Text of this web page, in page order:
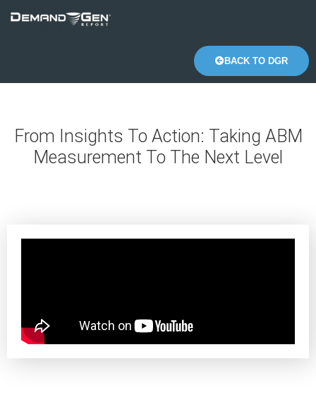
BACK TO DGR
From Insights To Action: Taking ABM
Measurement To The Next Level